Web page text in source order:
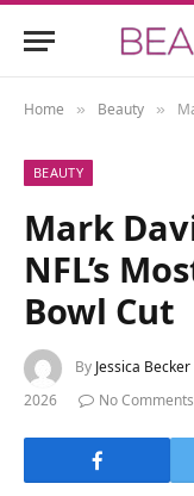
Home » Beauty »
BEAUTY
Mark
NFL’s
Bowl Cut
By Jessica Becker
2026
No Comments